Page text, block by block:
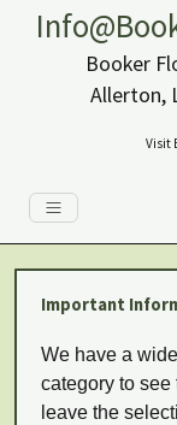
Booker
Allerton,
Visit
Important
We have a
category to
leave the